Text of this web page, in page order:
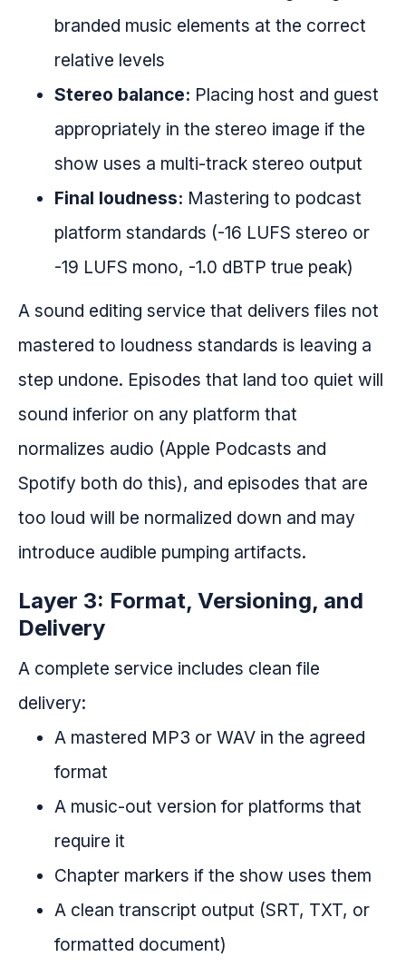
branded music elements at the correct
relative levels
Stereo balance: Placing host and guest
appropriately in the stereo image if the
show uses a multi-track stereo output
Final loudness: Mastering to podcast
platform standards (-16 LUFS stereo or
-19 LUFS mono, -1.0 dBTP true peak)
A sound editing service that delivers files not
mastered to loudness standards is leaving a
step undone. Episodes that land too quiet will
sound inferior on any platform that
normalizes audio (Apple Podcasts and
Spotify both do this), and episodes that are
too loud will be normalized down and may
introduce audible pumping artifacts.
Layer 3: Format, Versioning, and
Delivery
A complete service includes clean file
delivery:
A mastered MP3 or WAV in the agreed
format
A music-out version for platforms that
require it
Chapter markers if the show uses them
A clean transcript output (SRT, TXT, or
formatted document)